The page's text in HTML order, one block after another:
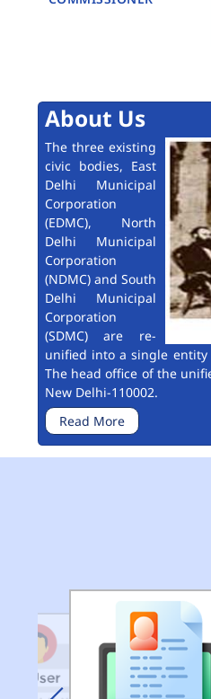
About Us
The three existing
civic bodies, East
Delhi Municipal
Corporation
(EDMC), North
Delhi Municipal
Corporation
(NDMC) and South
Delhi Municipal
Corporation
(SDMC) are re-
unified into a single entity
The head office of the
New Delhi-110002.
Read More